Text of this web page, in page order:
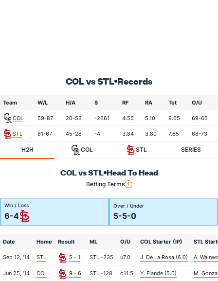
COL vs STL Records
Team W/L H/A $ RF RA Tot O/U
COL 59-87 20-53 -2661 4.55 5.10 9.65 69-65
STL 81-67 45-28 -4 3.84 3.80 7.65 68-73
H2H COL STL SERIES
COL vs STL Head To Head
Betting Terms
Win / Loss
6-4
Over / Under
5-5-0
Date Home Result ML O/U COL Starter (IP) STL
Sep 12, '14 STL 5 - 1 STL -235 u7.0 J. De La Rosa (6.0) A.
Jun 25, '14 COL 9 - 6 STL -128 o11.5 Y. Flande (5.0) M.